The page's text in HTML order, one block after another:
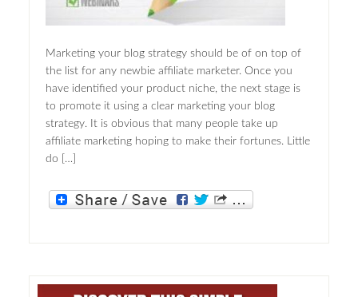
Marketing your blog strategy should be of on top of
the list for any newbie affiliate marketer. Once you
have identified your product niche, the next stage is
to promote it using a clear marketing your blog
strategy. It is obvious that many people take up
affiliate marketing hoping to make their fortunes. Little
do […]